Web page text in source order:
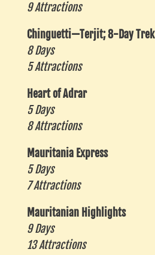
9 Attractions
Chinguetti—Terjit; 8-Day Trek
8 Days
5 Attractions
Heart of Adrar
5 Days
8 Attractions
Mauritania Express
5 Days
7 Attractions
Mauritanian Highlights
9 Days
13 Attractions